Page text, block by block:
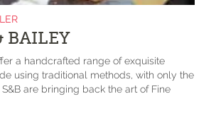
BAILEY
a handcrafted range of exquisite
using traditional methods, with only the
are bringing back the art of Fine